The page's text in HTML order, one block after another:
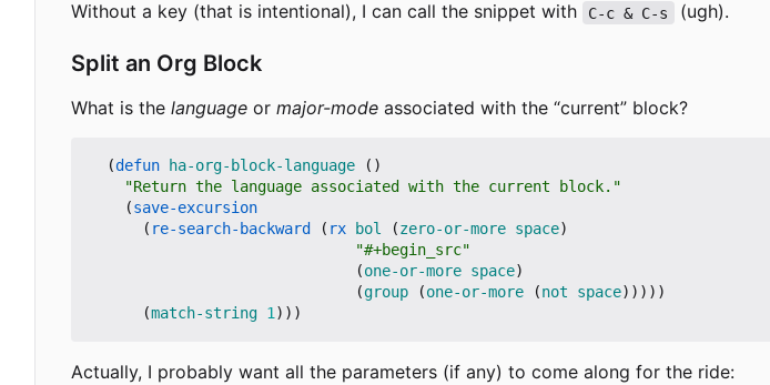
Without a key (that is intentional), I can call the snippet with C-c & C-s (ugh).
Split an Org Block
What is the language or major-mode associated with the “current” block?
(defun ha-org-block-language
()
"Return the language associated with the current block."
(save-excursion
( re-search-backward ( rx bol (zero-or-more space)
"#+begin_src"
(one-or-more space)
(group (one-or-more (not space)))))
(match-string 1)))
Actually, I probably want all the parameters (if any) to come along for the ride: